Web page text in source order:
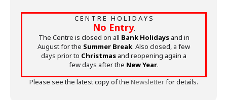
C E N T R E H O L I D A Y S
No Entry.
The Centre is closed on all Bank Holidaysand in
August for the Summer Break. Also closed, a few
days prior to Christmas and reopening again a
few days after the New Year.
Please see the latest copy of the Newsletterfor details.